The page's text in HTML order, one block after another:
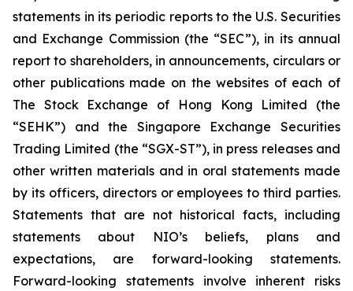
statements in its periodic reports to the U.S. Securities
and Exchange Commission (the “SEC”), in its annual
report to shareholders, in announcements, circulars or
other publications made on the websites of each of
The Stock Exchange of Hong Kong Limited (the
“SEHK”) and the Singapore Exchange Securities
Trading Limited (the “SGX-ST”), in press releases and
other written materials and in oral statements made
by its officers, directors or employees to third parties.
Statements that are not historical facts, including
statements about NIO’s beliefs, plans and
expectations, are forward-looking statements.
Forward-looking statements involve inherent risks